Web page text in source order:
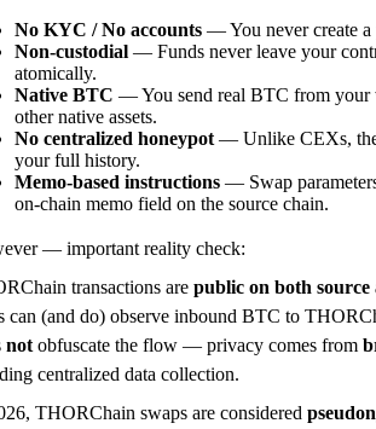
No KYC / No accounts — You never create
Non-custodial — Funds never leave your
atomically.
Native BTC — You send real BTC from your
other native assets.
No centralized honeypot — Unlike CEXs,
your full history.
Memo-based instructions — Swap
on-chain memo field on the source chain.
— important reality check:
transactions arepublic on both
can (and do) observe inbound BTC to
not obfuscate the flow — privacy comes from
centralized data collection.
THORChain swaps are considered